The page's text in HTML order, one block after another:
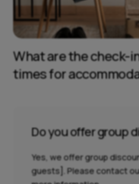
What are the check-
times for
Do you offer group
Yes, we offer group
guests]. Please contact